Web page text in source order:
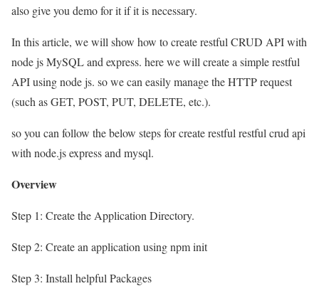
also give you demo for it if it is necessary.
In this article, we will show how to create restful CRUD API with
node js MySQL and express. here we will create a simple restful
API using node js. so we can easily manage the HTTP request
(such as GET, POST, PUT, DELETE, etc.).
so you can follow the below steps for create restful restful crud api
with node.js express and mysql.
Overview
Step 1: Create the Application Directory.
Step 2: Create an application using npm init
Step 3: Install helpful Packages